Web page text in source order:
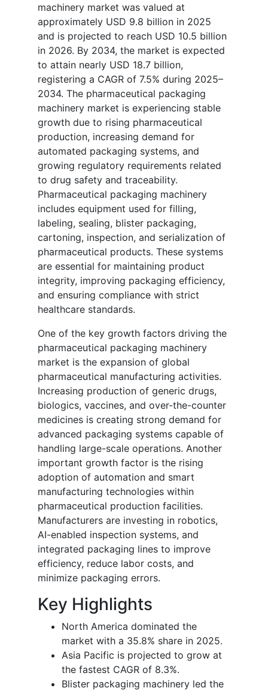
machinery market was valued at
approximately USD 9.8 billion in 2025
and is projected to reach USD 10.5 billion
in 2026. By 2034, the market is expected
to attain nearly USD 18.7 billion,
registering a CAGR of 7.5% during 2025–
2034. The pharmaceutical packaging
machinery market is experiencing stable
growth due to rising pharmaceutical
production, increasing demand for
automated packaging systems, and
growing regulatory requirements related
to drug safety and traceability.
Pharmaceutical packaging machinery
includes equipment used for filling,
labeling, sealing, blister packaging,
cartoning, inspection, and serialization of
pharmaceutical products. These systems
are essential for maintaining product
integrity, improving packaging efficiency,
and ensuring compliance with strict
healthcare standards.
One of the key growth factors driving the
pharmaceutical packaging machinery
market is the expansion of global
pharmaceutical manufacturing activities.
Increasing production of generic drugs,
biologics, vaccines, and over-the-counter
medicines is creating strong demand for
advanced packaging systems capable of
handling large-scale operations. Another
important growth factor is the rising
adoption of automation and smart
manufacturing technologies within
pharmaceutical production facilities.
Manufacturers are investing in robotics,
AI-enabled inspection systems, and
integrated packaging lines to improve
efficiency, reduce labor costs, and
minimize packaging errors.
Key Highlights
North America dominated the
market with a 35.8% share in 2025.
Asia Pacific is projected to grow at
the fastest CAGR of 8.3%.
Blister packaging machinery led the